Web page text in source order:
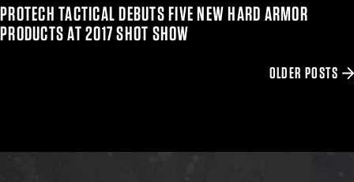
PROTECH TACTICAL DEBUTS FIVE NEW HARD ARMOR
PRODUCTS AT 2017 SHOT SHOW
OLDER POSTS